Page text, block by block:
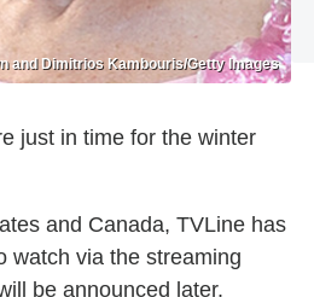
and Dimitrios Kambouris/Getty Images
just in time for the winter
and Canada, TVLine has
watch via the streaming
be announced later.